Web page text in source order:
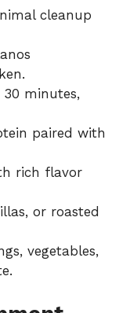
cleanup
minutes,
paired with
rich flavor
or roasted
vegetables,